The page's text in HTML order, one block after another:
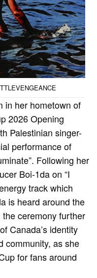
in her hometown of
2026 Opening
Palestinian singer-
performance of
Following her
Boi-1da on “I
track which
is heard around the
the ceremony further
Canada’s identity
community, as she
for fans around